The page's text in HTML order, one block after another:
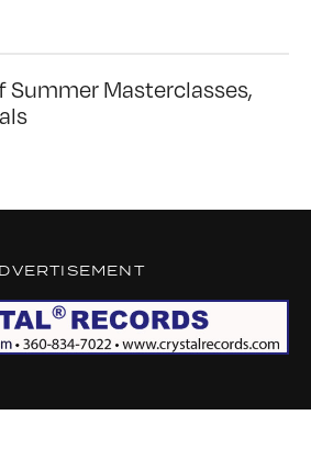
Summer Masterclasses,